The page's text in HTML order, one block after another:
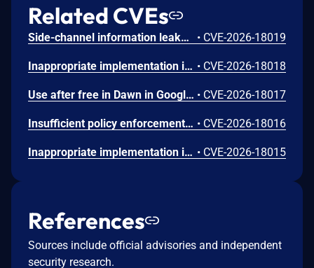
Related CVEs
Side-channel information leakage in Media in Google Chrome prior to 151.0.7922.72 allowed a remote attacker to leak cross-origin data via a crafted HTML page. (Chromium security severity: Low) • CVE-2026-18019
Inappropriate implementation in Updater in Google Chrome on Windows prior to 151.0.7922.72 allowed a local attacker to perform UI spoofing via a malicious file. (Chromium security severity: Low) • CVE-2026-18018
Use after free in Dawn in Google Chrome prior to 151.0.7922.72 allowed a remote attacker to execute arbitrary code inside a sandbox via a crafted HTML page. (Chromium security severity: Low) • CVE-2026-18017
Insufficient policy enforcement in Chrome for iOS in Google Chrome on iOS prior to 151.0.7922.72 allowed a remote attacker to perform UI spoofing via a crafted HTML page. (Chromium security severity: Low) • CVE-2026-18016
Inappropriate implementation in Tint in Google Chrome on Mac prior to 151.0.7922.72 allowed a remote attacker to potentially perform a sandbox escape via a crafted HTML page. (Chromium security severity: Low) • CVE-2026-18015
References
Sources include official advisories and independent
security research.